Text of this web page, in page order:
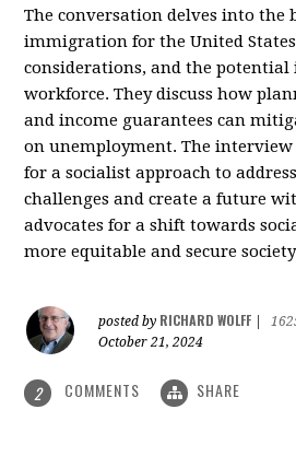
The conversation delves into the
immigration for the United
considerations, and the potential
workforce. They discuss how
and income guarantees can
on unemployment. The
for a socialist approach to
challenges and create a future
advocates for a shift towards
more equitable and secure
posted by RICHARD WOLFF
October 21, 2024
2 COMMENTS SHARE